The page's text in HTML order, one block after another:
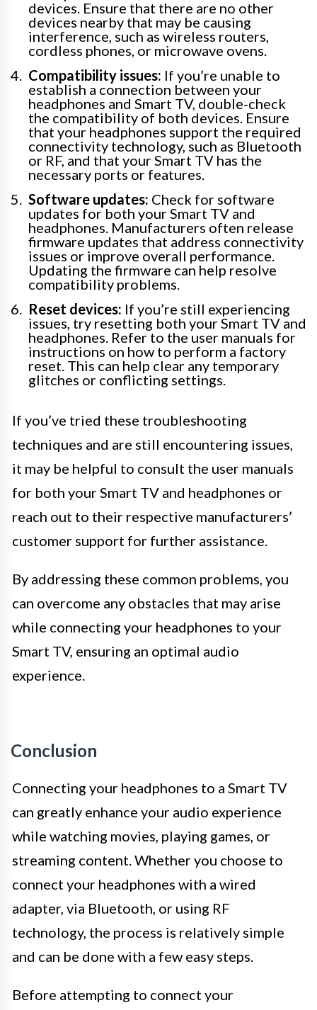
devices. Ensure that there are no other
devices nearby that may be causing
interference, such as wireless routers,
cordless phones, or microwave ovens.
Compatibility issues: If you’re unable to
establish a connection between your
headphones and Smart TV, double-check
the compatibility of both devices. Ensure
that your headphones support the required
connectivity technology, such as Bluetooth
or RF, and that your Smart TV has the
necessary ports or features.
Software updates: Check for software
updates for both your Smart TV and
headphones. Manufacturers often release
firmware updates that address connectivity
issues or improve overall performance.
Updating the firmware can help resolve
compatibility problems.
Reset devices: If you’re still experiencing
issues, try resetting both your Smart TV and
headphones. Refer to the user manuals for
instructions on how to perform a factory
reset. This can help clear any temporary
glitches or conflicting settings.
If you’ve tried these troubleshooting
techniques and are still encountering issues,
it may be helpful to consult the user manuals
for both your Smart TV and headphones or
reach out to their respective manufacturers’
customer support for further assistance.
By addressing these common problems, you
can overcome any obstacles that may arise
while connecting your headphones to your
Smart TV, ensuring an optimal audio
experience.
Conclusion
Connecting your headphones to a Smart TV
can greatly enhance your audio experience
while watching movies, playing games, or
streaming content. Whether you choose to
connect your headphones with a wired
adapter, via Bluetooth, or using RF
technology, the process is relatively simple
and can be done with a few easy steps.
Before attempting to connect your